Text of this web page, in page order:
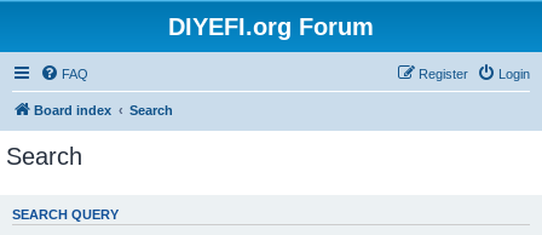
DIYEFI.org Forum
FAQ Login
Register
Board index Search
Search
SEARCH QUERY